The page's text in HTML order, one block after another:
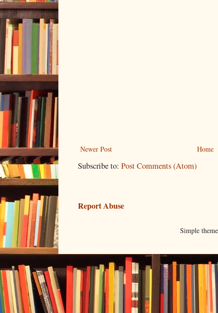
Newer Post Home
Subscribe to: Post Comments (Atom)
Report Abuse
Simple